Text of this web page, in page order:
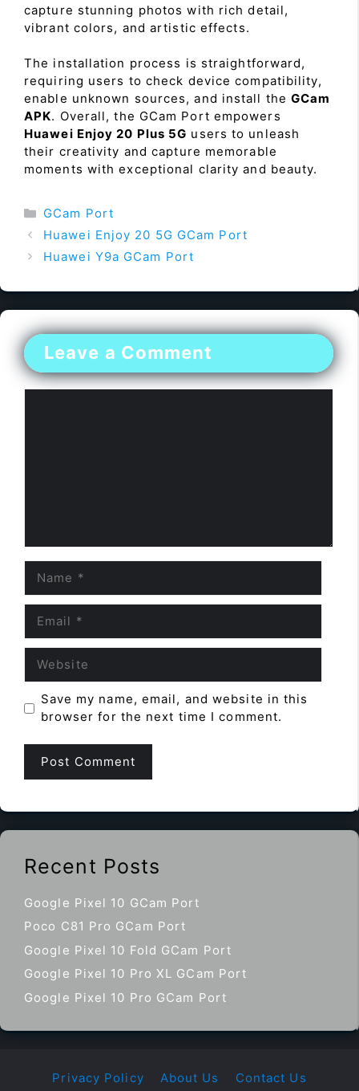
capture stunning photos with rich detail,
vibrant colors, and artistic effects.
The installation process is straightforward,
requiring users to check device compatibility,
enable unknown sources, and install theGCam
APK. Overall, the GCam Port empowers
Huawei Enjoy 20 Plus 5G users to unleash
their creativity and capture memorable
moments with exceptional clarity and beauty.
Categories
GCam Port
Huawei Enjoy 20 5G GCam Port
Huawei Y9a GCam Port
Leave a Comment
Save my name, email, and website in this
browser for the next time I comment.
Recent Posts
Google Pixel 10 GCam Port
Poco C81 Pro GCam Port
Google Pixel 10 Fold GCam Port
Google Pixel 10 Pro XL GCam Port
Google Pixel 10 Pro GCam Port
Privacy Policy About Us Contact Us